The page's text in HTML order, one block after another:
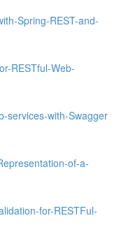
Spring-REST-and-
RESTful-Web-
services-with-Swagger
of-a-
for-RESTFul-